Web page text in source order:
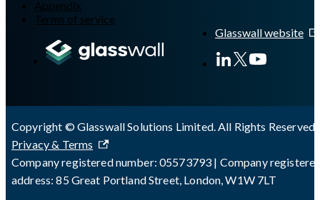
Appendix
Terms of service
Glasswall website
Copyright © Glasswall Solutions Limited. All Rights Reserved
Privacy & Terms
Company registered number: 05573793 | Company
address: 85 Great Portland Street, London, W1W 7LT